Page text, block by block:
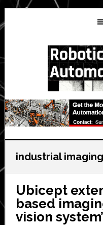
Skip
to
main
Skip
to
primary
Skip
to
secondary
industrial imaging
Ubicept
based
vision system’